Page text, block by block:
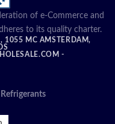
of e-Commerce and
to its quality charter.
1055 MC AMSTERDAM,
-